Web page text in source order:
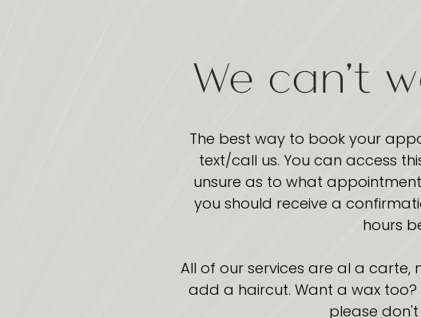
We can't
The best way to book your
text/call us. You can access
unsure as to what
you should receive a
hours
All of our services are al a
add a haircut. Want a wax
please